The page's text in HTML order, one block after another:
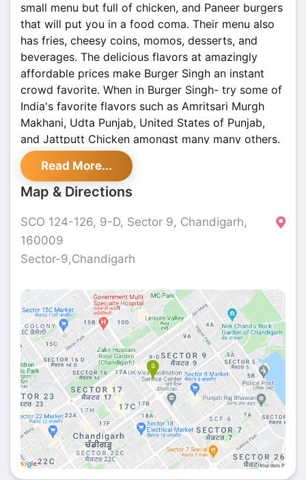
small menu but full of chicken, and Paneer burgers
that will put you in a food coma. Their menu also
has fries, cheesy coins, momos, desserts, and
beverages. The delicious flavors at amazingly
affordable prices make Burger Singh an instant
crowd favorite. When in Burger Singh- try some of
India's favorite flavors such as Amritsari Murgh
Makhani, Udta Punjab, United States of Punjab,
and Jattputt Chicken amongst many many others.
Read More...
Map & Directions
SCO 124-126, 9-D, Sector 9, Chandigarh,
160009
Sector-9,Chandigarh